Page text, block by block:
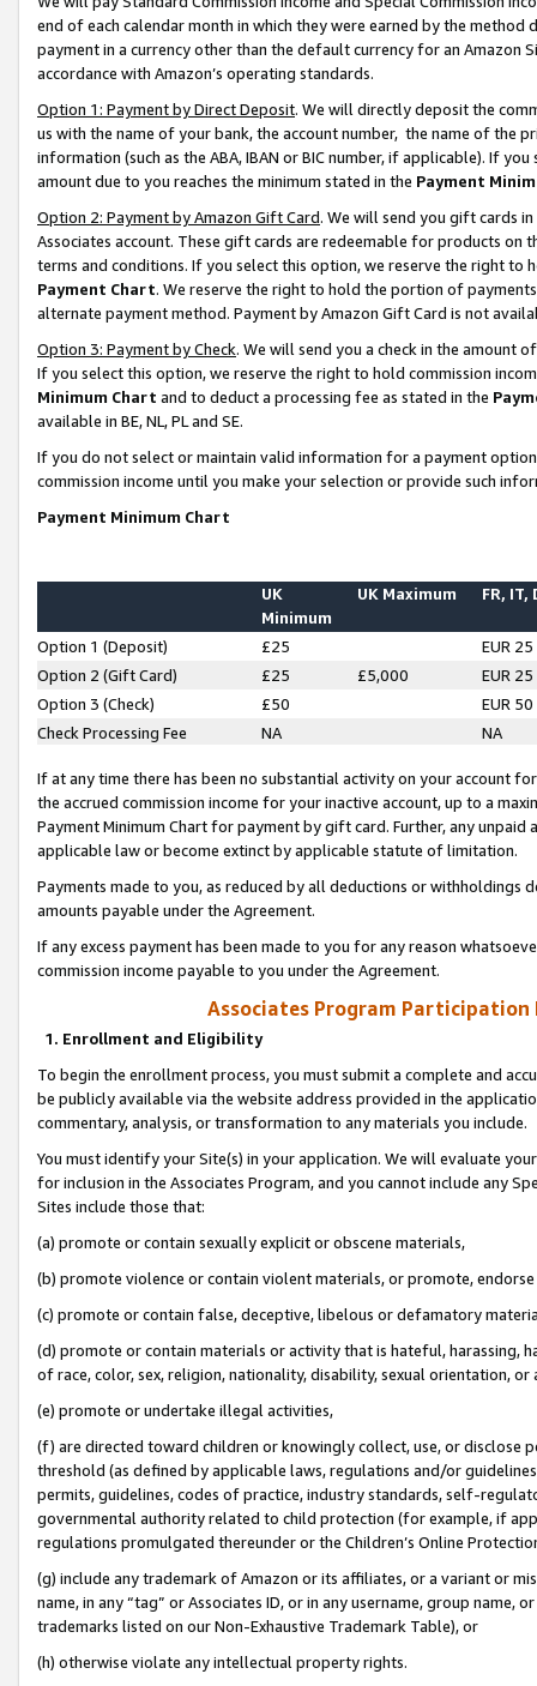
end of each calendar month in which they were earned by the
payment in a currency other than the default currency for an Amazon
accordance with Amazon’s operating standards.
Option 1: Payment by Direct Deposit. We will directly deposit the
us with the name of your bank, the account number, the name of the
information (such as the ABA, IBAN or BIC number, if applicable). If
amount due to you reaches the minimum stated in the Payment
Option 2: Payment by Amazon Gift Card. We will send you gift cards
Associates account. These gift cards are redeemable for products on
terms and conditions. If you select this option, we reserve the right to
Payment Chart. We reserve the right to hold the portion of
alternate payment method. Payment by Amazon Gift Card is not
Option 3: Payment by Check. We will send you a check in the amount
If you select this option, we reserve the right to hold commission
Minimum Chart and to deduct a processing fee as stated in the
available in BE, NL, PL and SE.
If you do not select or maintain valid information for a payment
commission income until you make your selection or provide such
Payment Minimum Chart
UK
Minimum
UK Maximum FR, IT,
Option 1 (Deposit) £25
EUR 25
Option 2 (Gift Card)
£25 £5,000
EUR 25
Option 3 (Check)
£50
EUR 50
Check Processing Fee
NA NA
If at any time there has been no substantial activity on your account
the accrued commission income for your inactive account, up to a
Payment Minimum Chart for payment by gift card. Further, any
applicable law or become extinct by applicable statute of limitation.
Payments made to you, as reduced by all deductions or
amounts payable under the Agreement.
If any excess payment has been made to you for any reason
commission income payable to you under the Agreement.
Associates Program Participation
1. Enrollment and Eligibility
To begin the enrollment process, you must submit a complete and
be publicly available via the website address provided in the
commentary, analysis, or transformation to any materials you include.
You must identify your Site(s) in your application. We will evaluate
for inclusion in the Associates Program, and you cannot include any
Sites include those that:
(a) promote or contain sexually explicit or obscene materials,
(b) promote violence or contain violent materials, or promote,
(c) promote or contain false, deceptive, libelous or defamatory
(d) promote or contain materials or activity that is hateful, harassing,
of race, color, sex, religion, nationality, disability, sexual orientation, or
(e) promote or undertake illegal activities,
(f) are directed toward children or knowingly collect, use, or
threshold (as defined by applicable laws, regulations and/or
permits, guidelines, codes of practice, industry standards, self-
governmental authority related to child protection (for example, if
regulations promulgated thereunder or the Children’s Online
(g) include any trademark of Amazon or its affiliates, or a variant or
name, in any “tag” or Associates ID, or in any username, group
trademarks listed on our Non-Exhaustive Trademark Table), or
(h) otherwise violate any intellectual property rights.